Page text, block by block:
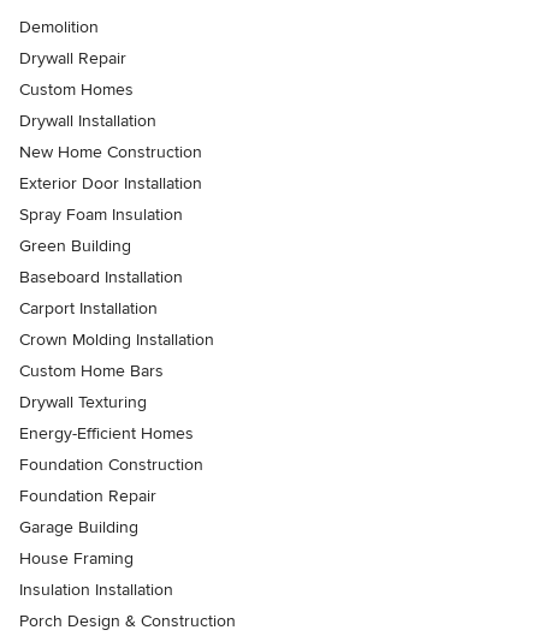
Demolition
Drywall Repair
Custom Homes
Drywall Installation
New Home Construction
Exterior Door Installation
Spray Foam Insulation
Green Building
Baseboard Installation
Carport Installation
Crown Molding Installation
Custom Home Bars
Drywall Texturing
Energy-Efficient Homes
Foundation Construction
Foundation Repair
Garage Building
House Framing
Insulation Installation
Porch Design & Construction